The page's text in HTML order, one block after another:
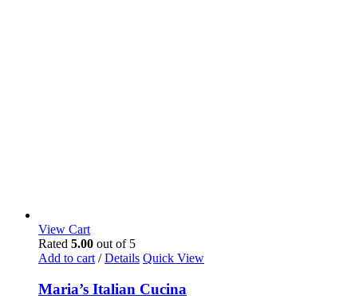
View Cart
Rated 5.00 out of 5
Add to cart / Details Quick View
Maria’s Italian Cucina